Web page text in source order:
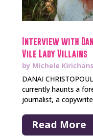
Interview with
Vile Lady Villains
by Michele
DANAI
currently haunts a
journalist, a
Read More